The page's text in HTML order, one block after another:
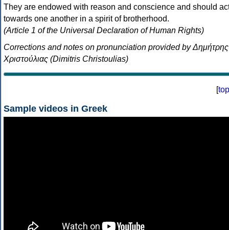
They are endowed with reason and conscience and should
towards one another in a spirit of brotherhood.
(Article 1 of the Universal Declaration of Human Rights)
Corrections and notes on pronunciation provided by Δημήτρης
Χριστούλιας (Dimitris Christoulias)
[top
Sample videos in Greek